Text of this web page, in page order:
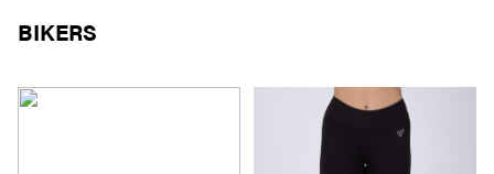
BIKERS